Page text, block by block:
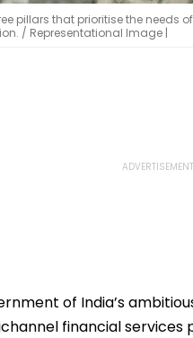
pillars that prioritise the needs
/ Representational Image |
of India’s
financial